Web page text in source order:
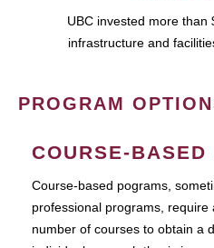
UBC invested more than
infrastructure and
PROGRAM
COURSE-BASED
Course-based pograms,
professional programs,
number of courses to obtain a